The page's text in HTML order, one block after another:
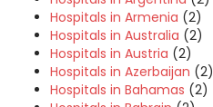
Hospitals in Armenia (2)
Hospitals in Australia (2)
Hospitals in Austria (2)
Hospitals in Azerbaijan (2)
Hospitals in Bahamas (2)